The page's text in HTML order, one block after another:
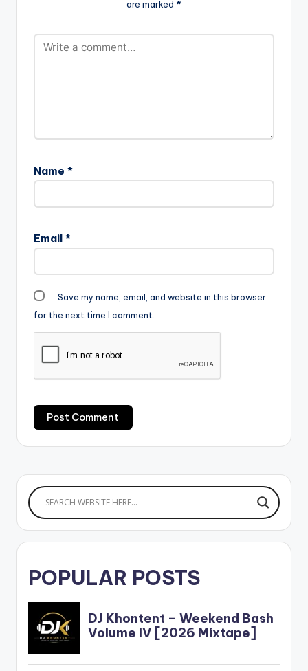
are marked *
Name *
Email *
Save my name, email, and website in this browser
for the next time I comment.
POPULAR POSTS